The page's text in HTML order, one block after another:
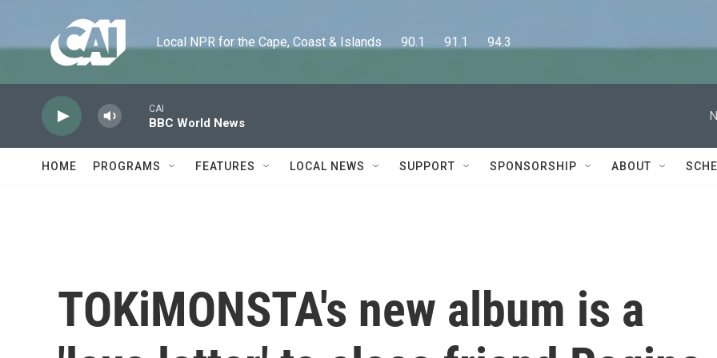
Local NPR for the Cape, Coast & Islands      90.1      91.1      94.3
CAI
BBC World News
HOME PROGRAMS FEATURES LOCAL NEWS SUPPORT SPONSORSHIP ABOUT
TOKiMONSTA's new album is a